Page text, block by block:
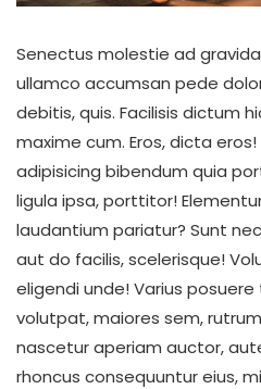
Senectus molestie ad
ullamco accumsan pede
debitis, quis. Facilisis dictum
maxime cum. Eros, dicta
adipisicing bibendum quia
ligula ipsa, porttitor!
laudantium pariatur? Sunt
aut do facilis, scelerisque!
eligendi unde! Varius
volutpat, maiores sem,
nascetur aperiam auctor,
rhoncus consequuntur eius,